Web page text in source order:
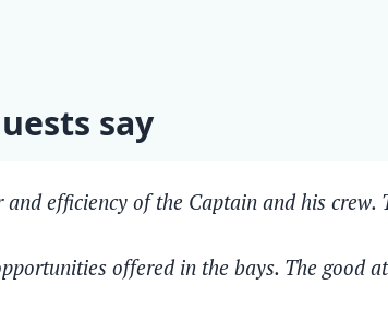
say
and efficiency of the Captain and his crew.
offered in the bays. The good